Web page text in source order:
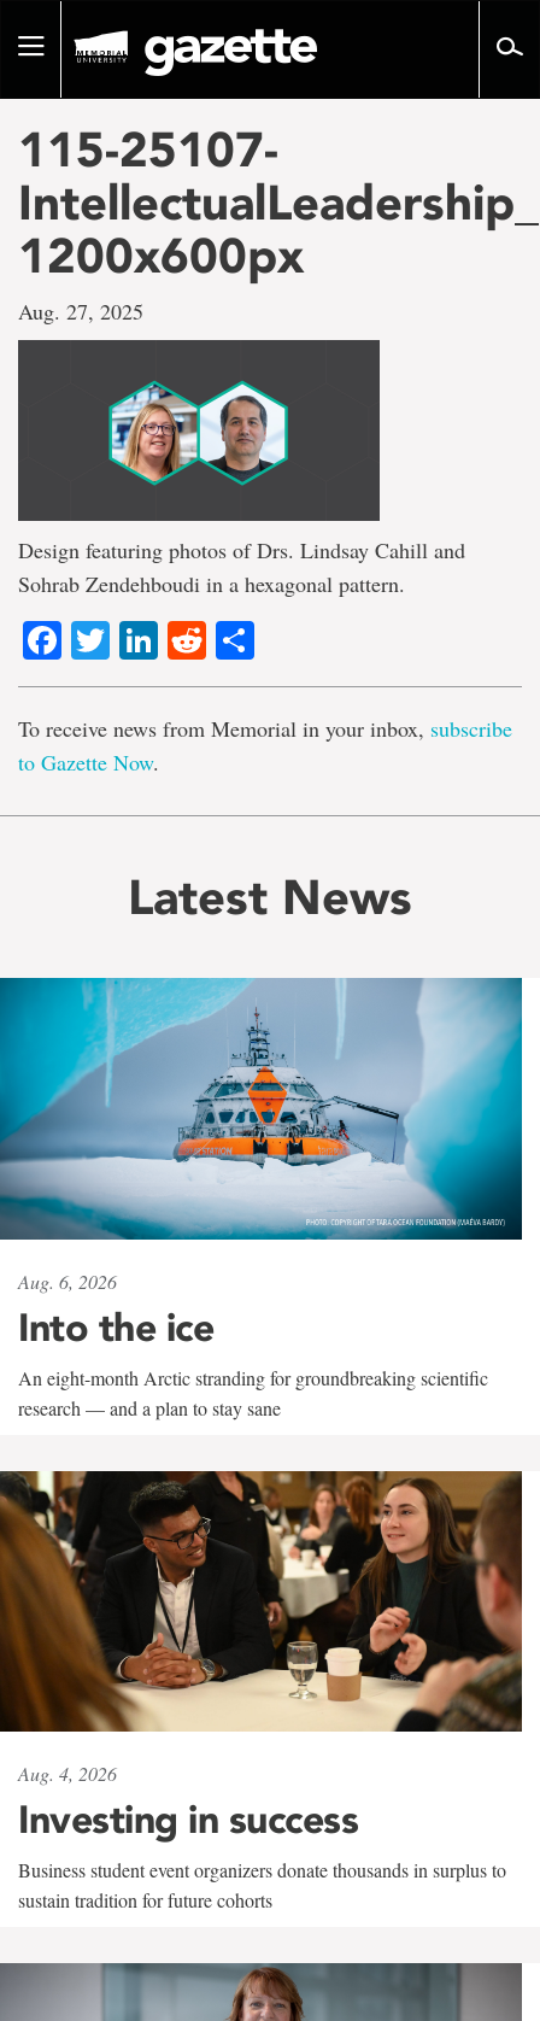
pageToggle
115-25107-
1200x600px
Aug. 27, 2025
Design featuring photos of Drs. Lindsay Cahill and
Sohrab Zendehboudi in a hexagonal pattern.
Facebook
TwitterLinkedIn
Reddit
To receive news from Memorial in your inbox, subscribe
to Gazette Now.
Latest News
Aug. 6, 2026
Into the ice
An eight-month Arctic stranding for groundbreaking scientific
research — and a plan to stay sane
Aug. 4, 2026
Investing in success
Business student event organizers donate thousands in surplus to
sustain tradition for future cohorts